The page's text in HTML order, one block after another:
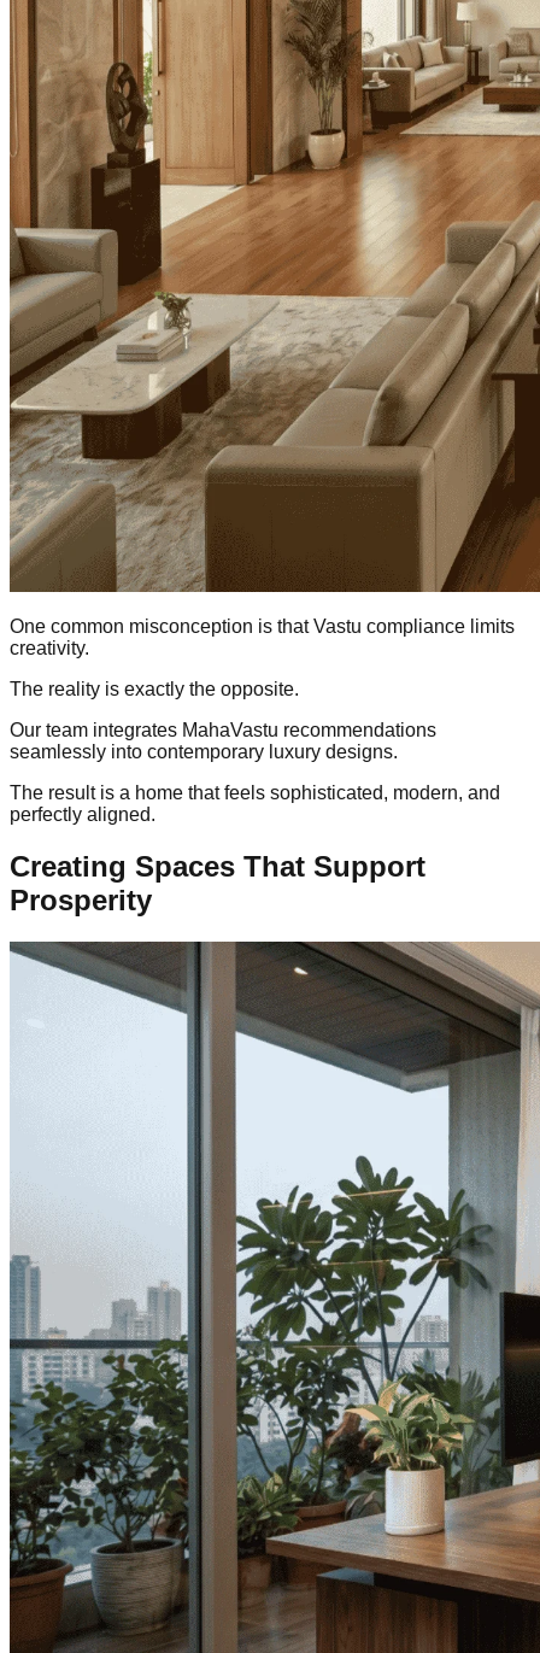
One common misconception is that Vastu compliance limits
creativity.
The reality is exactly the opposite.
Our team integrates MahaVastu recommendations
seamlessly into contemporary luxury designs.
The result is a home that feels sophisticated, modern, and
perfectly aligned.
Creating Spaces That Support
Prosperity